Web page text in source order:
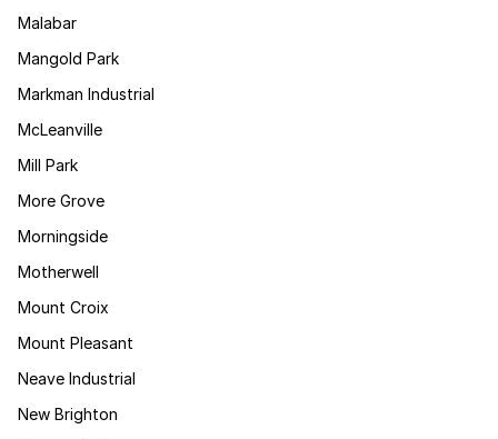
Malabar
Mangold Park
Markman Industrial
McLeanville
Mill Park
More Grove
Morningside
Motherwell
Mount Croix
Mount Pleasant
Neave Industrial
New Brighton